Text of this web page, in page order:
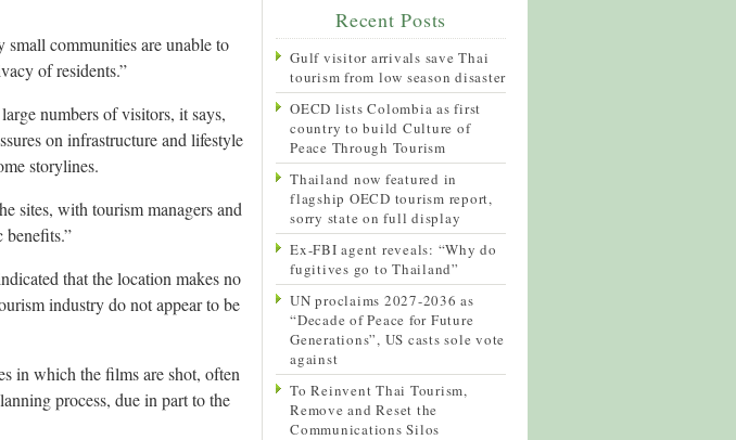
communities are unable to
of residents.”
numbers of visitors, it says,
on infrastructure and lifestyle
storylines.
sites, with tourism managers and
that the location makes no
industry do not appear to be
in which the films are shot, often
process, due in part to the
Recent Posts
Gulf visitor arrivals save Thai
tourism from low season disaster
OECD lists Colombia as first
country to build Culture of
Peace Through Tourism
Thailand now featured in
flagship OECD tourism report,
sorry state on full display
Ex-FBI agent reveals: “Why do
fugitives go to Thailand”
UN proclaims 2027-2036 as
“Decade of Peace for Future
Generations”, US casts sole vote
against
To Reinvent Thai Tourism,
Remove and Reset the
Communications Silos